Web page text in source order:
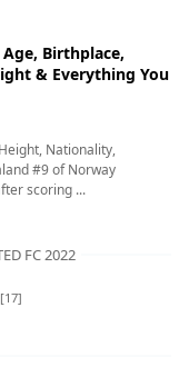
Birthplace,
& Everything You
Nationality,
#9 of Norway
scoring ...
FC 2022
[17]